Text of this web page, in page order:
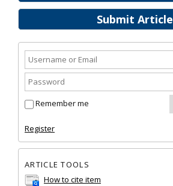
Submit Article
Remember me
Register
ARTICLE TOOLS
How to cite item